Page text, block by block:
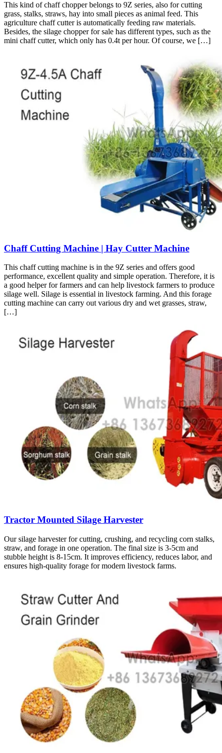
This kind of chaff chopper belongs to 9Z series, also for cutting
grass, stalks, straws, hay into small pieces as animal feed. This
agriculture chaff cutter is automatically feeding raw materials.
Besides, the silage chopper for sale has different types, such as the
mini chaff cutter, which only has 0.4t per hour. Of course, we […]
Chaff Cutting Machine | Hay Cutter Machine
This chaff cutting machine is in the 9Z series and offers good
performance, excellent quality and simple operation. Therefore, it is
a good helper for farmers and can help livestock farmers to produce
silage well. Silage is essential in livestock farming. And this forage
cutting machine can carry out various dry and wet grasses, straw,
[…]
Tractor Mounted Silage Harvester
Our silage harvester for cutting, crushing, and recycling corn stalks,
straw, and forage in one operation. The final size is 3-5cm and
stubble height is 8-15cm. It improves efficiency, reduces labor, and
ensures high-quality forage for modern livestock farms.